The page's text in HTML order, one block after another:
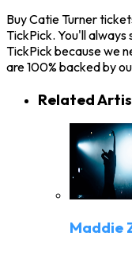
Buy Catie Turner
TickPick. You'll
TickPick because we
are 100% backed by
Related
Maddie